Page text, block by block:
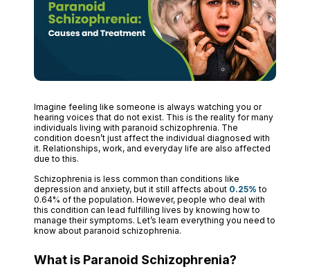
Imagine feeling like someone is always watching you or
hearing voices that do not exist. This is the reality for many
individuals living with paranoid schizophrenia. The
condition doesn’t just affect the individual diagnosed with
it. Relationships, work, and everyday life are also affected
due to this.
Schizophrenia is less common than conditions like
depression and anxiety, but it still affects about 0.25% to
0.64% of the population. However, people who deal with
this condition can lead fulfilling lives by knowing how to
manage their symptoms. Let’s learn everything you need to
know about paranoid schizophrenia.
What is Paranoid Schizophrenia?